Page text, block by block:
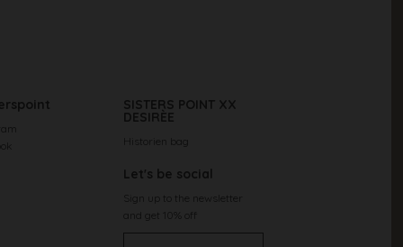
SISTERS POINT XX
DESIRÈE
Historien bag
Let's be social
Sign up to the newsletter
and get 10% off